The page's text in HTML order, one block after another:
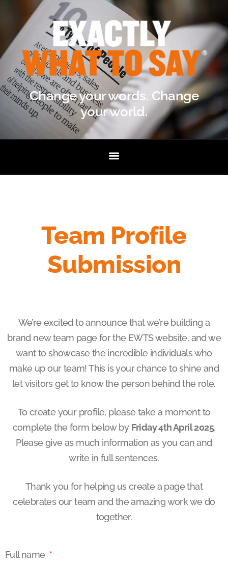
Change your words. Change
your world.
Team Profile
Submission
We’re excited to announce that we’re building a
brand new team page for the EWTS website, and we
want to showcase the incredible individuals who
make up our team! This is your chance to shine and
let visitors get to know the person behind the role.
To create your profile, please take a moment to
complete the form below by Friday 4th April 2025.
Please give as much information as you can and
write in full sentences.
Thank you for helping us create a page that
celebrates our team and the amazing work we do
together.
Full name